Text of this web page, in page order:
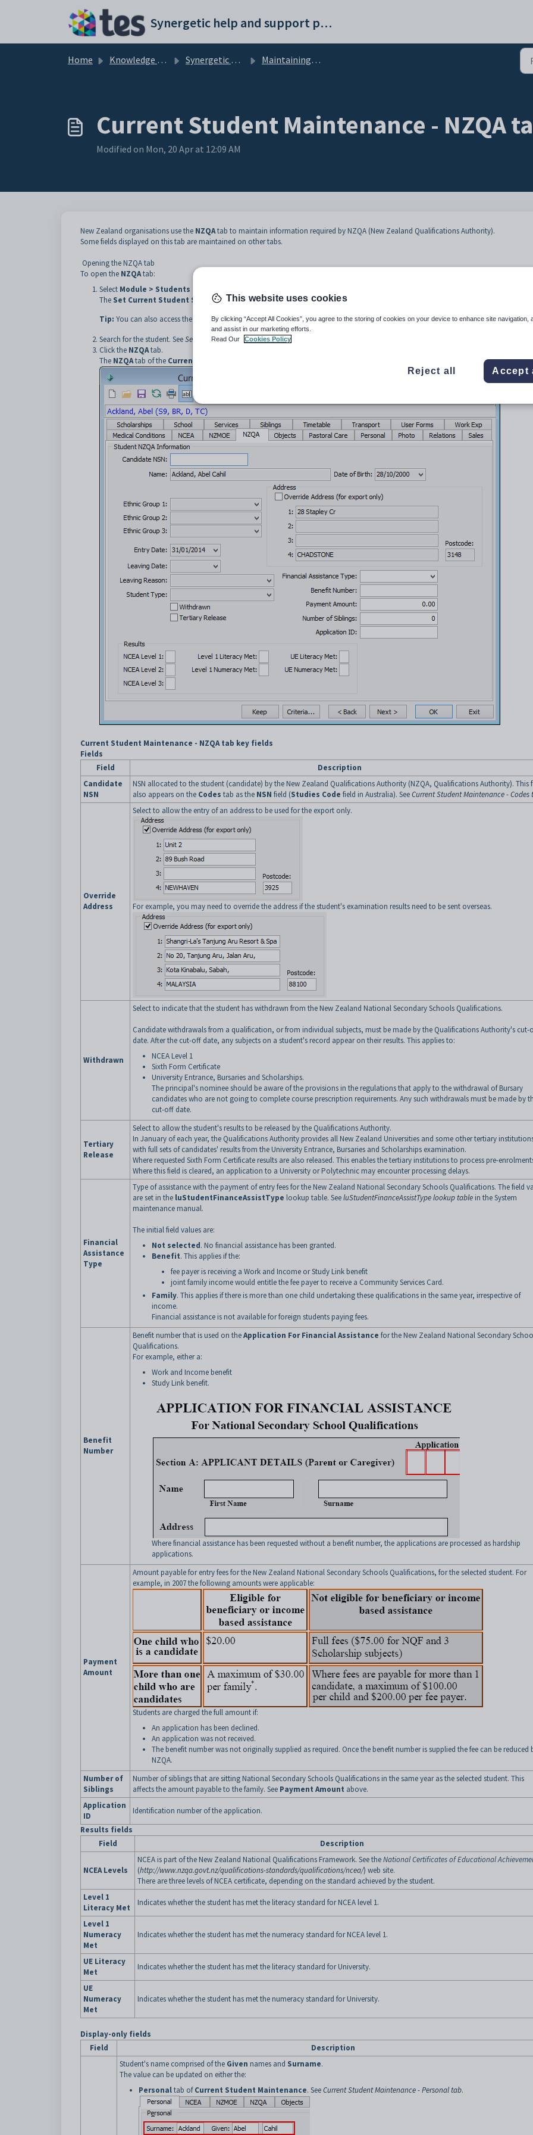
Synergetic help and support portal
Home Knowledge base Synergetic Application Documentation Maintaining current students
Current Student Maintenance - NZQA
Modified on Mon, 20 Apr at 12:09 AM
New Zealand organisations use the NZQAtab to maintain information required by NZQA (New Zealand Qualifications Authority).
Some fields displayed on this tab are maintained on other tabs.
Opening the NZQA tab
To open the NZQAtab:
Select Module > Students > Current Student Maintenance
The Set Current Student Search Criteria window is displayed.
Tip: You can also access the current student functions by clicking
.
Search for the student. SeeSearching for existing studentsin the Current students manual.
Click the NZQAtab.
The NZQAtab of the Current Student Maintenance
Current Student Maintenance - NZQA tab key fields
Fields
Field
Description
Candidate
NSN
NSN allocated to the student (candidate) by the New Zealand Qualifications Authority (NZQA, Qualifications Authority). This
also appears on the Codes tab as the NSN field (Studies Code field in Australia). SeeCurrent Student Maintenance - Codes
Override
Address
Select to allow the entry of an address to be used for the export only.
For example, you may need to override the address if the student's examination results need to be sent overseas.
Withdrawn
Select to indicate that the student has withdrawn from the New Zealand National Secondary Schools Qualifications.
Candidate withdrawals from a qualification, or from individual subjects, must be made by the Qualifications Authority's cut-
date. After the cut-off date, any subjects on a student's record appear on their results. This applies to:
NCEA Level 1
Sixth Form Certificate
University Entrance, Bursaries and Scholarships.
The principal's nominee should be aware of the provisions in the regulations that apply to the withdrawal of Bursary
candidates who are not going to complete course prescription requirements. Any such withdrawals must be made by
cut-off date.
Tertiary
Release
Select to allow the student's results to be released by the Qualifications Authority.
In January of each year, the Qualifications Authority provides all New Zealand Universities and some other tertiary
with full sets of candidates' results from the University Entrance, Bursaries and Scholarships examination.
Where requested Sixth Form Certificate results are also released. This enables the tertiary institutions to process pre-
Where this field is cleared, an application to a University or Polytechnic may encounter processing delays.
Financial
Assistance
Type
Type of assistance with the payment of entry fees for the New Zealand National Secondary Schools Qualifications. The field
are set in the luStudentFinanceAssistType lookup table. SeeluStudentFinanceAssistType lookup table in the System
maintenance manual.
The initial field values are:
Not selected. No financial assistance has been granted.
Benefit. This applies if the:
fee payer is receiving a Work and Income or Study Link benefit
joint family income would entitle the fee payer to receive a Community Services Card.
Family. This applies if there is more than one child undertaking these qualifications in the same year, irrespective of
income.
Financial assistance is not available for foreign students paying fees.
Benefit
Number
Benefit number that is used on theApplication For Financial Assistance for the New Zealand National Secondary
Qualifications.
For example, either a:
Work and Income benefit
Study Link benefit.
Where financial assistance has been requested without a benefit number, the applications are processed as hardship
applications.
Payment
Amount
Amount payable for entry fees for the New Zealand National Secondary Schools Qualifications, for the selected student. For
example, in 2007 the following amounts were applicable:
Students are charged the full amount if:
An application has been declined.
An application was not received.
The benefit number was not originally supplied as required. Once the benefit number is supplied the fee can be reduced
NZQA.
Number of
Siblings
Number of siblings that are sitting National Secondary Schools Qualifications in the same year as the selected student. This
affects the amount payable to the family. See Payment Amount above.
Application
ID
Identification number of the application.
Results fields
Field
Description
NCEA Levels
NCEA is part of the New Zealand National Qualifications Framework. See theNational Certificates of Educational
(http://www.nzqa.govt.nz/qualifications-standards/qualifications/ncea/) web site.
There are three levels of NCEA certificate, depending on the standard achieved by the student.
Level 1
Literacy Met
Indicates whether the student has met the literacy standard for NCEA level 1.
Level 1
Numeracy
Met
Indicates whether the student has met the numeracy standard for NCEA level 1.
UE Literacy
Met
Indicates whether the student has met the literacy standard for University.
UE
Numeracy
Met
Indicates whether the student has met the numeracy standard for University.
Display-only fields
Field
Description
Student's name comprised of the Given names and Surname.
The value can be updated on either the:
Personaltab ofCurrent Student Maintenance. SeeCurrent Student Maintenance - Personal tab.
This website uses cookies
By clicking “Accept All Cookies”, you agree to the storing of cookies on your device to enhance site navigation,
and assist in our marketing efforts.
Read Our
Cookies Policy
Reject all Accept